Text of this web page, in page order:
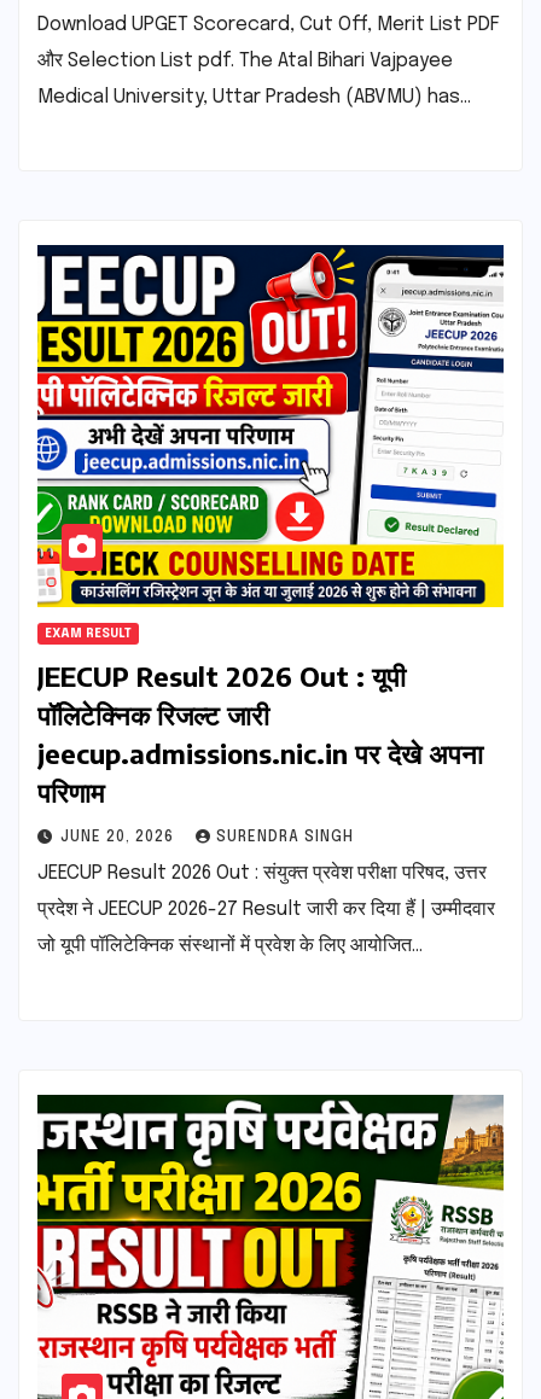
Download UPGET Scorecard, Cut Off, Merit List PDF
और Selection List pdf. The Atal Bihari Vajpayee
Medical University, Uttar Pradesh (ABVMU) has…
EXAM RESULT
JEECUP Result 2026 Out : यूपी
पॉलिटेक्निक रिजल्ट जारी
jeecup.admissions.nic.in पर देखे अपना
परिणाम
JUNE 20, 2026 SURENDRA SINGH
JEECUP Result 2026 Out : संयुक्त प्रवेश परीक्षा परिषद, उत्तर
प्रदेश ने JEECUP 2026-27 Result जारी कर दिया हैं | उम्मीदवार
जो यूपी पॉलिटेक्निक संस्थानों में प्रवेश के लिए आयोजित…